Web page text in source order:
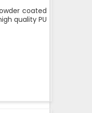
coated
quality PU